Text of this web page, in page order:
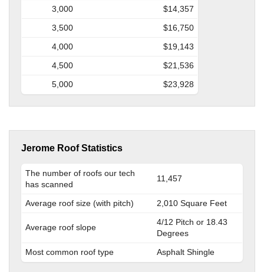
3,000
$14,357
3,500
$16,750
4,000
$19,143
4,500
$21,536
5,000
$23,928
Jerome Roof Statistics
The number of roofs our tech
has scanned
11,457
Average roof size (with pitch) 2,010 Square Feet
Average roof slope
4/12 Pitch or 18.43
Degrees
Most common roof type
Asphalt Shingle